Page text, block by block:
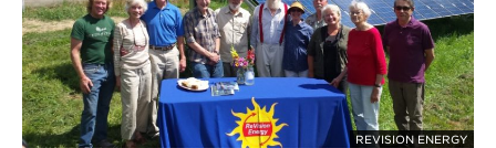
REVISION ENERGY